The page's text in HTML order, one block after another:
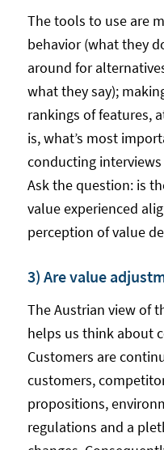
The tools to use are
behavior (what they
around for
what they say);
rankings of features,
is, what’s most
conducting
Ask the question: is
value experienced
perception of value
3) Are value
The Austrian view of
helps us think about
Customers are
customers,
propositions,
regulations and a